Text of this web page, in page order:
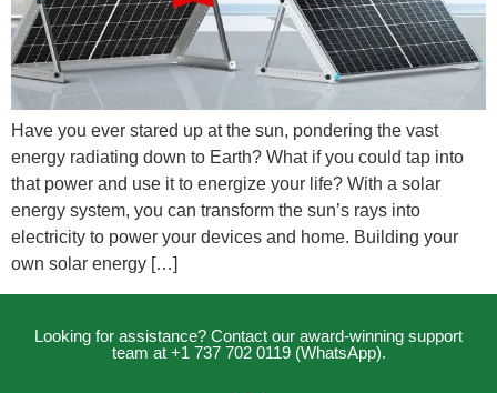
Have you ever stared up at the sun, pondering the vast
energy radiating down to Earth? What if you could tap into
that power and use it to energize your life? With a solar
energy system, you can transform the sun’s rays into
electricity to power your devices and home. Building your
own solar energy […]
Looking for assistance? Contact our award-winning support
team at +1 737 702 0119 (WhatsApp).